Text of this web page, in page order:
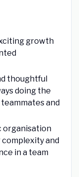
growth
thoughtful
doing the
and
organisation
and
in a team